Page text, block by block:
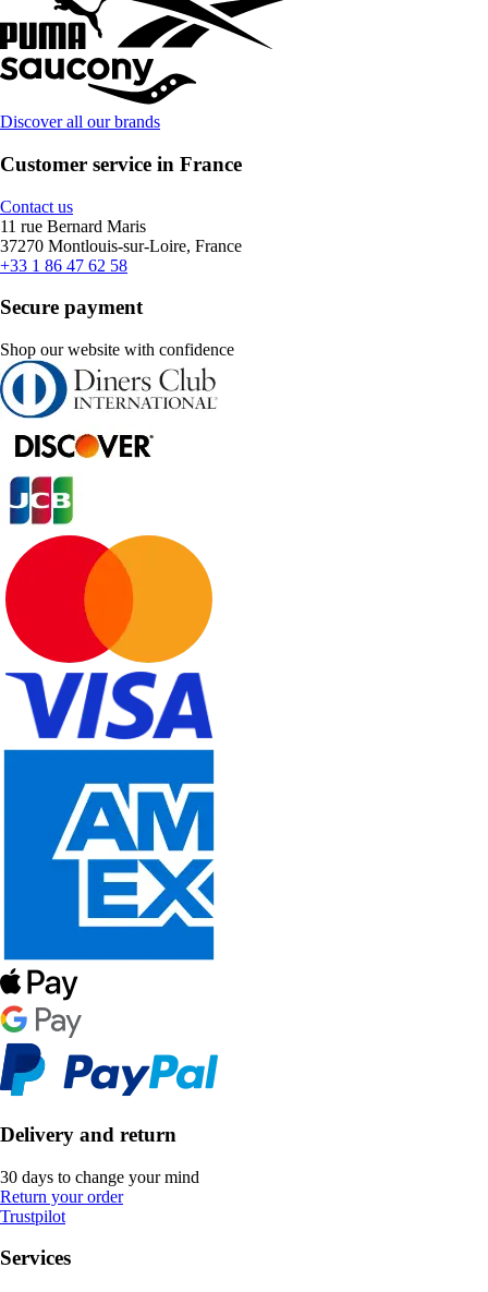
Discover all our brands
Customer service in France
Contact us
11 rue Bernard Maris
37270 Montlouis-sur-Loire, France
+33 1 86 47 62 58
Secure payment
Shop our website with confidence
Delivery and return
30 days to change your mind
Return your order
Trustpilot
Services